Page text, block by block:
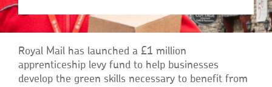
Find a postcode or address
Find a postcode or address
Royal Mail has launched a £1 million
apprenticeship levy fund to help businesses
develop the green skills necessary to benefit from